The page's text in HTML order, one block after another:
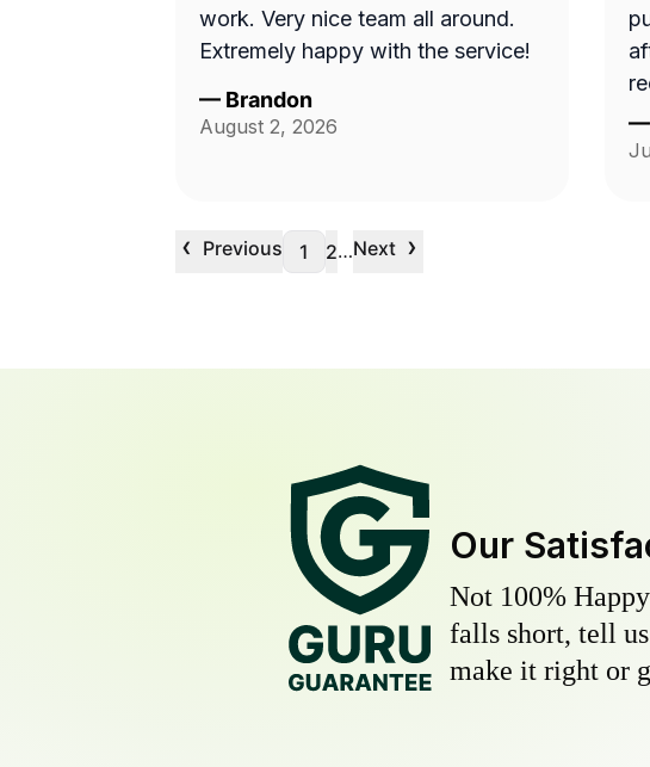
work. Very nice team all around.
Extremely happy with the service!
— Brandon
August 2, 2026
—
‹ Previous 1 2…Next ›
Our
Not 100%
falls short, tell
make it right or